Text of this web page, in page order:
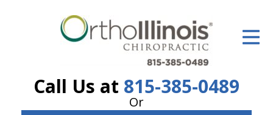
Call Us at 815-385-0489
Or
ID Your Pain
The Treatment Plan